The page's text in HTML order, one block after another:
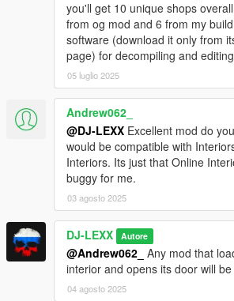
4 of 6 stores were replaced with the
have 4 new dealers: Elitas Travel Retail,
Warstock C&C Retail, Paleto Truck Sales.
and Get Aweigh from original mod)
Disabled auto-spin feature for showroom.
Changed .cfg to .ini file recognition for
you can edit them using ImNotMental's
4)Fixed the "NULL" problem for addon
Added a small addon with some map
dealers (billboards, banners, textures at
the shop-container for Warstock C&C)
Changed log file location. Now mod
it's own folder in scripts/
unwanted text files in GTAV root directory
happen.
Added seller's messages that depend
you're in the shop. Just to make shopping
you'll get 10 unique shops
from og mod and 6 from my
software (download it only from
page) for decompiling and
05 luglio 2025
Andrew062_
@DJ-LEXX Excellent mod do
would be compatible with
Interiors. Its just that Online
buggy for me.
03 agosto 2025
DJ-LEXX Autore
@Andrew062_ Any mod that
interior and opens its door will be
04 agosto 2025